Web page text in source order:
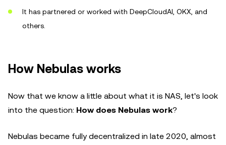
It has partnered or worked with DeepCloudAI, OKX, and
others.
How Nebulas works
Now that we know a little about what it is NAS, let's look
into the question: How does Nebulas work?
Nebulas became fully decentralized in late 2020, almost